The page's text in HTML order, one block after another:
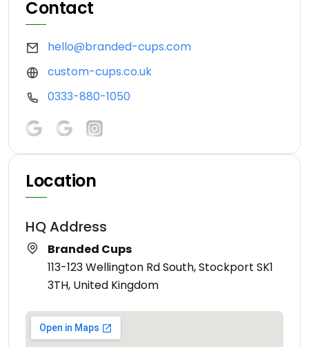
Contact
hello@branded-cups.com
custom-cups.co.uk
0333-880-1050
Location
HQ Address
Branded Cups
113-123 Wellington Rd South, Stockport SK1
3TH, United Kingdom